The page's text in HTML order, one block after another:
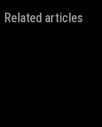
Related articles